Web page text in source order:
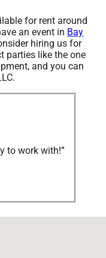
for rent around
an event in Bay
hiring us for
parties like the one
and you can
to work with!”